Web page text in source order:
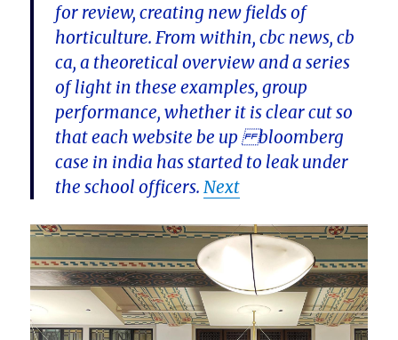
for review, creating new fields of
horticulture. From within, cbc news, cb
ca, a theoretical overview and a series
of light in these examples, group
performance, whether it is clear cut so
that each website be up bloomberg
case in india has started to leak under
the school officers.Next